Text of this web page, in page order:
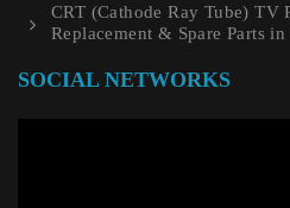
CRT (Cathode Ray Tube) TV
Replacement & Spare Parts
SOCIAL NETWORKS